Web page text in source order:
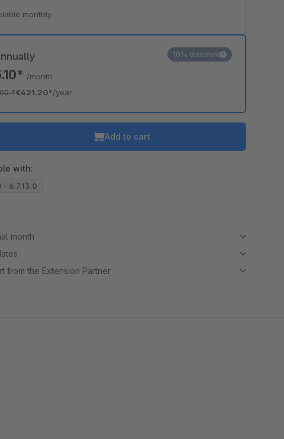
/month
*€421.20*/year
10% discount
monthly
Add to cart
with:
- 6.7.13.0
month
from the Extension Partner